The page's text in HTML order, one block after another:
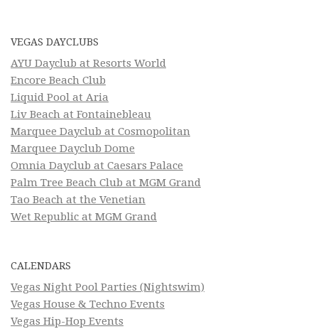
VEGAS DAYCLUBS
AYU Dayclub at Resorts World
Encore Beach Club
Liquid Pool at Aria
Liv Beach at Fontainebleau
Marquee Dayclub at Cosmopolitan
Marquee Dayclub Dome
Omnia Dayclub at Caesars Palace
Palm Tree Beach Club at MGM Grand
Tao Beach at the Venetian
Wet Republic at MGM Grand
CALENDARS
Vegas Night Pool Parties (Nightswim)
Vegas House & Techno Events
Vegas Hip-Hop Events